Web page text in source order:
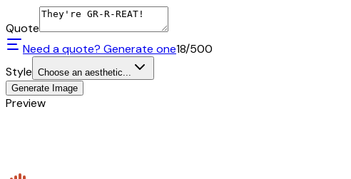
Quote
Need a quote? Generate one18/500
Style Choose an aesthetic...
Generate Image
Preview